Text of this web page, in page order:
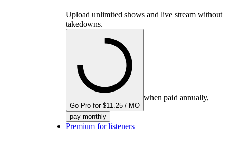
Upload unlimited shows and live stream without
takedowns.
Go Pro for $11.25 / MO
when paid annually,
pay monthly
Premium for listeners